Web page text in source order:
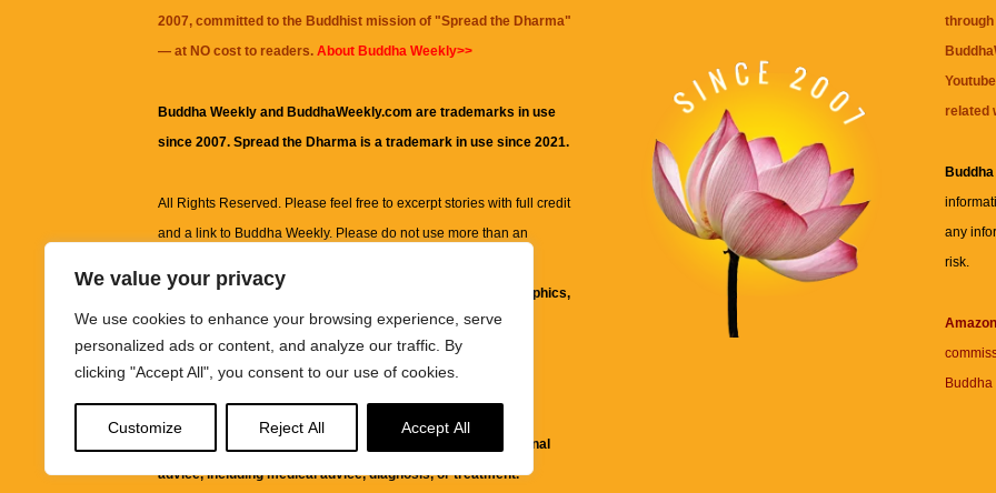
We value your privacy
We use cookies to enhance your browsing experience, serve
personalized ads or content, and analyze our traffic. By
clicking "Accept All", you consent to our use of cookies.
Customize Reject All Accept All
2007, committed to the Buddhist mission of "Spread the Dharma"
— at NO cost to readers. About Buddha Weekly>>
Buddha Weekly and BuddhaWeekly.com are trademarks in use
since 2007. Spread the Dharma is a trademark in use since 2021.
All Rights Reserved. Please feel free to excerpt stories with full credit
and a link to Buddha Weekly. Please do not use more than an
information on this site, including but not limited to, text, graphics,
images and other material contained on this website are for
informational and educational purposes only.
It is not intended to be a substitute for professional
advice, including medical advice, diagnosis, or treatment.
related
any
risk.
Buddha